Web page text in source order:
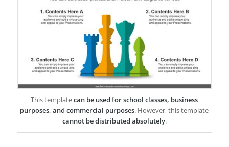
This templatecan be used for school classes, business
purposes, and commercial purposes. However, this template
cannot be distributed absolutely.